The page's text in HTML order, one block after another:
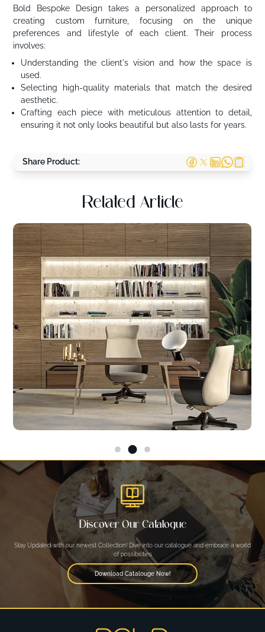
Bold Bespoke Design takes a personalized approach to
creating custom furniture, focusing on the unique
preferences and lifestyle of each client. Their process
involves:
Understanding the client's vision and how the space is
used.
Selecting high-quality materials that match the desired
aesthetic.
Crafting each piece with meticulous attention to detail,
ensuring it not only looks beautiful but also lasts for years.
Share Product:
Related Article
Discover Our Catalogue
Stay Updated with our newest Collection! Dive into our catalogue and embrace a world
of possibilities
Download Catalouge Now!